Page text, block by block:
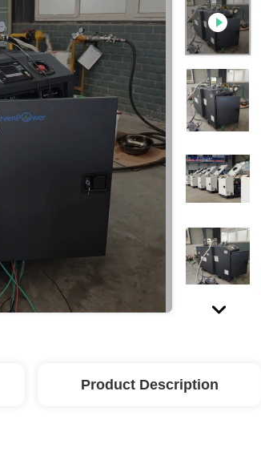
Product Description